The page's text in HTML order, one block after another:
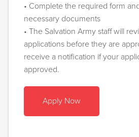
• Complete the required form
necessary documents
• The Salvation Army staff will
applications before they are
receive a notification if your
approved.
Apply Now